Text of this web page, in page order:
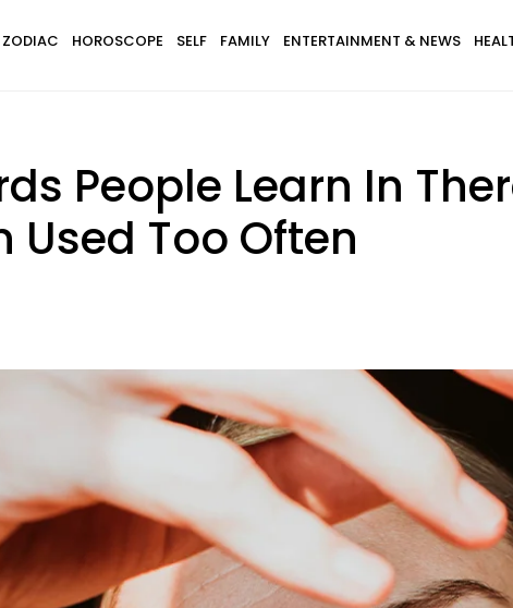
ZODIAC HOROSCOPE SELF FAMILY ENTERTAINMENT & NEWS
People Learn In
Used Too Often